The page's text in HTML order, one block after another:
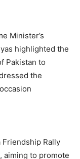
Minister’s
highlighted the
Pakistan to
the
Friendship Rally
aiming to promote